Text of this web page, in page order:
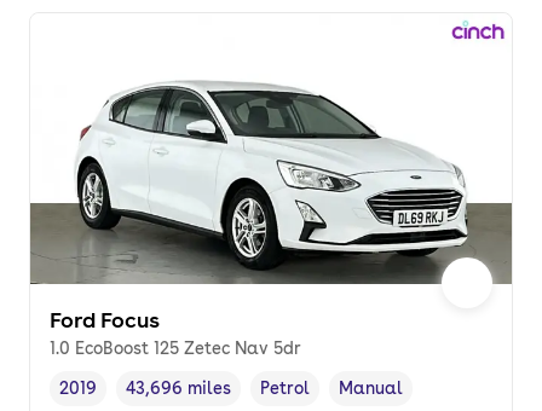
Ford Focus
1.0 EcoBoost 125 Zetec Nav 5dr
Vehicle year ,
2019
Mileage,
43,696 miles
Fuel type ,
Petrol
Transmission type
Manual